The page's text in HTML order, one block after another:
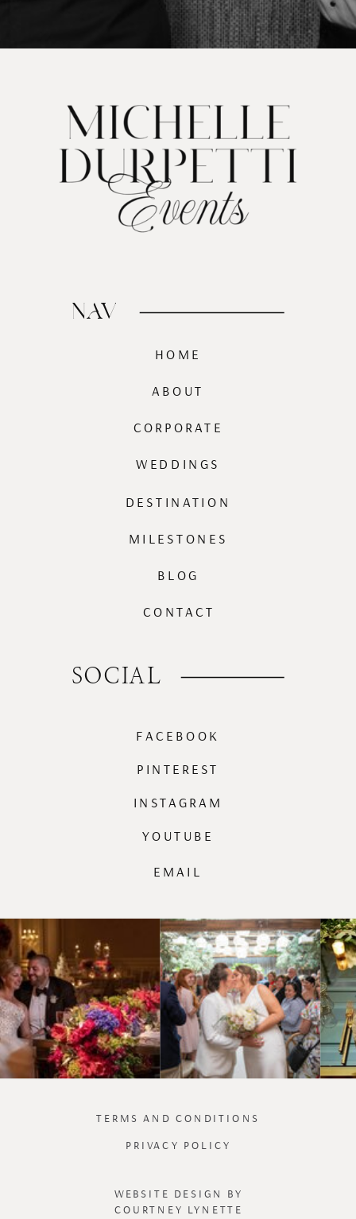
WEBSITE DESIGN BY
COURTNEY LYNETTE
TERMS AND CONDITIONS
PRIVACY POLICY
PINTEREST
INSTAGRAM
FACEBOOK
EMAIL
SOCIAL
CORPORATE
BLOG
MILESTONES
DESTINATION
WEDDINGS
ABOUT
HOME
NAV
CONTACT
YOUTUBE